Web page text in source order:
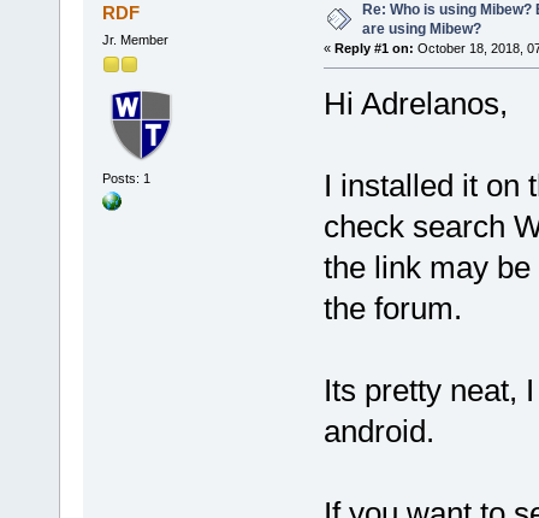
RDF
Jr. Member
Posts: 1
Re: Who is using
are using Mibew?
« Reply #1 on: October 18, 2018,
Hi Adrelanos,
I installed it on
check search
the link may
the forum.
Its pretty neat,
android.